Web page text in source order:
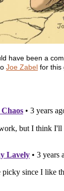
have been a
Joe Zabel for this